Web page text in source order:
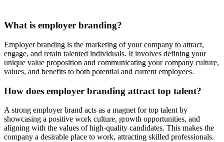
What is employer branding?
Employer branding is the marketing of your company to attract,
engage, and retain talented individuals. It involves defining your
unique value proposition and communicating your company culture,
values, and benefits to both potential and current employees.
How does employer branding attract top talent?
A strong employer brand acts as a magnet for top talent by
showcasing a positive work culture, growth opportunities, and
aligning with the values of high-quality candidates. This makes the
company a desirable place to work, attracting skilled professionals.